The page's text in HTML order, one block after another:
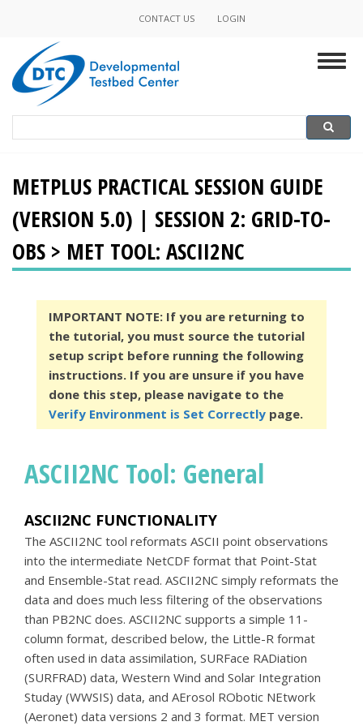
content
Navigation
CONTACT US LOGIN
Search
METPLUS PRACTICAL SESSION GUIDE
(VERSION 5.0) | SESSION 2: GRID-TO-
OBS > MET TOOL: ASCII2NC
IMPORTANT NOTE: If you are returning to
the tutorial, you must source the tutorial
setup script before running the following
instructions. If you are unsure if you have
done this step, please navigate to the
Verify Environment is Set Correctly page.
ASCII2NC Tool: General
ASCII2NC FUNCTIONALITY
The ASCII2NC tool reformats ASCII point observations
into the intermediate NetCDF format that Point-Stat
and Ensemble-Stat read. ASCII2NC simply reformats the
data and does much less filtering of the observations
than PB2NC does. ASCII2NC supports a simple 11-
column format, described below, the Little-R format
often used in data assimilation, SURFace RADiation
(SURFRAD) data, Western Wind and Solar Integration
Studay (WWSIS) data, and AErosol RObotic NEtwork
(Aeronet) data versions 2 and 3 format. MET version